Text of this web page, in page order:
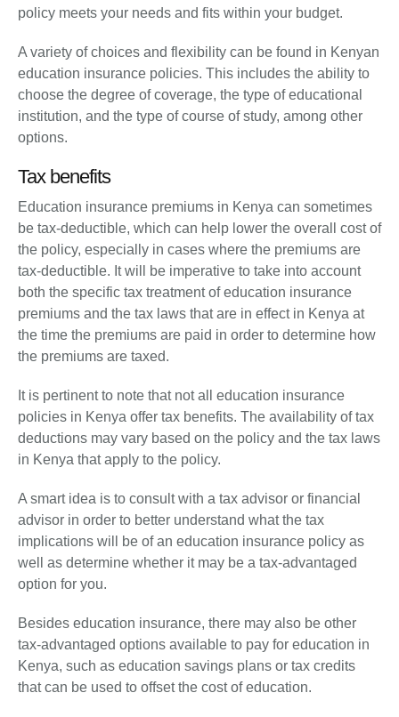
policy meets your needs and fits within your budget.
A variety of choices and flexibility can be found in Kenyan
education insurance policies. This includes the ability to
choose the degree of coverage, the type of educational
institution, and the type of course of study, among other
options.
Tax benefits
Education insurance premiums in Kenya can sometimes
be tax-deductible, which can help lower the overall cost of
the policy, especially in cases where the premiums are
tax-deductible. It will be imperative to take into account
both the specific tax treatment of education insurance
premiums and the tax laws that are in effect in Kenya at
the time the premiums are paid in order to determine how
the premiums are taxed.
It is pertinent to note that not all education insurance
policies in Kenya offer tax benefits. The availability of tax
deductions may vary based on the policy and the tax laws
in Kenya that apply to the policy.
A smart idea is to consult with a tax advisor or financial
advisor in order to better understand what the tax
implications will be of an education insurance policy as
well as determine whether it may be a tax-advantaged
option for you.
Besides education insurance, there may also be other
tax-advantaged options available to pay for education in
Kenya, such as education savings plans or tax credits
that can be used to offset the cost of education.